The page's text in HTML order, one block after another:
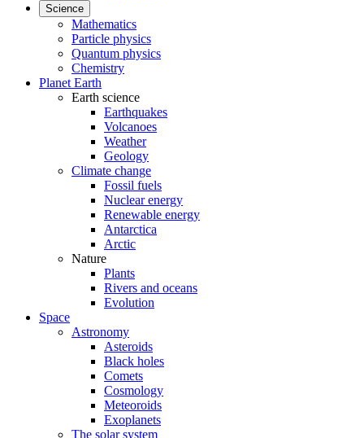
Science
Mathematics
Particle physics
Quantum physics
Chemistry
Planet Earth
Earth science
Earthquakes
Volcanoes
Weather
Geology
Climate change
Fossil fuels
Nuclear energy
Renewable energy
Antarctica
Arctic
Nature
Plants
Rivers and oceans
Evolution
Space
Astronomy
Asteroids
Black holes
Comets
Cosmology
Meteoroids
Exoplanets
The solar system